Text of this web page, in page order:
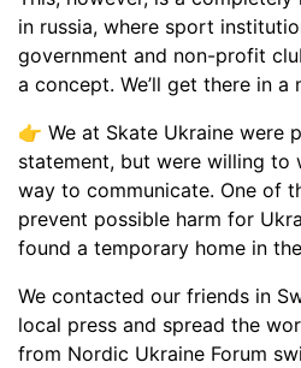
in russia, where sport
government and non-profit
a concept. We’ll get there in a
👉 We at Skate Ukraine were
statement, but were willing to
way to communicate. One of
prevent possible harm for
found a temporary home in
We contacted our friends in
local press and spread the
from Nordic Ukraine Forum